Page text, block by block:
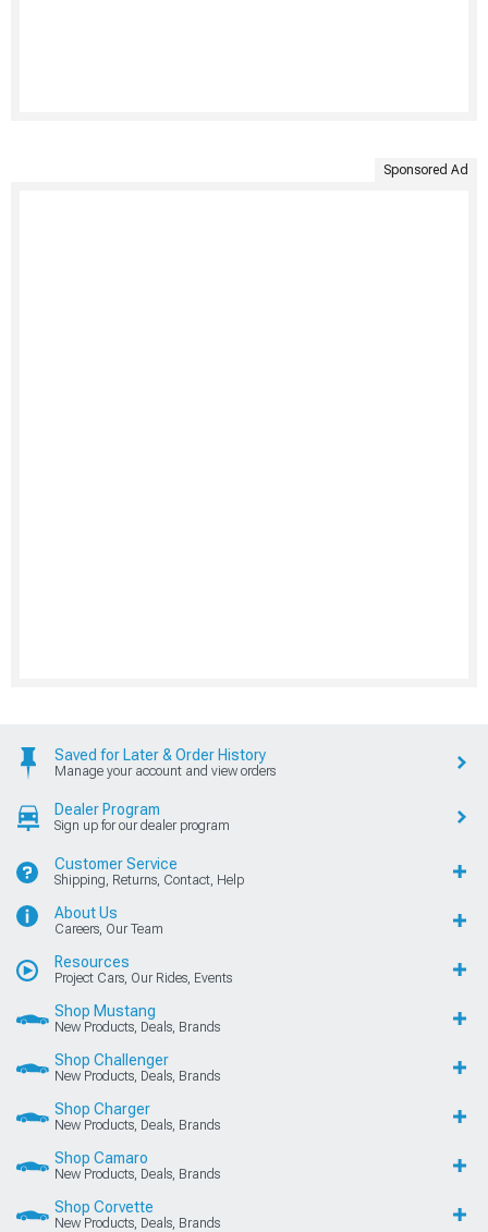
Sponsored Ad
Saved for Later & Order History
Manage your account and view orders
Dealer Program
Sign up for our dealer program
Customer Service
Shipping, Returns, Contact, Help
About Us
Careers, Our Team
Resources
Project Cars, Our Rides, Events
Shop Mustang
New Products, Deals, Brands
Shop Challenger
New Products, Deals, Brands
Shop Charger
New Products, Deals, Brands
Shop Camaro
New Products, Deals, Brands
Shop Corvette
New Products, Deals, Brands